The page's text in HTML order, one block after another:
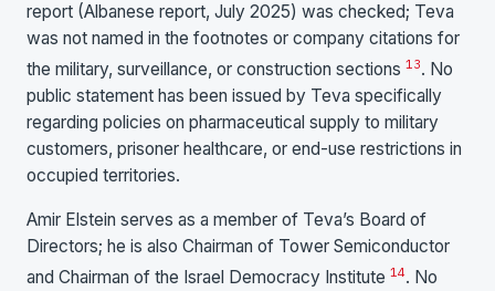
report (Albanese report, July 2025) was checked; Teva
was not named in the footnotes or company citations for
the military, surveillance, or construction sections 13. No
public statement has been issued by Teva specifically
regarding policies on pharmaceutical supply to military
customers, prisoner healthcare, or end-use restrictions in
occupied territories.
Amir Elstein serves as a member of Teva’s Board of
Directors; he is also Chairman of Tower Semiconductor
and Chairman of the Israel Democracy Institute 14. No